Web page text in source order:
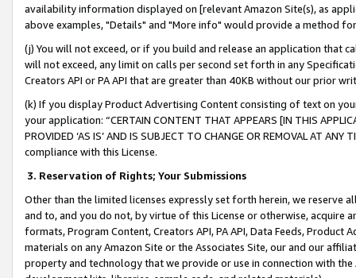
availability information displayed on [relevant Amazon Site(s), as
above examples, "Details" and "More info" would provide a method
(j) You will not exceed, or if you build and release an application that
will not exceed, any limit on calls per second set forth in any
Creators API or PA API that are greater than 40KB without our prior
(k) If you display Product Advertising Content consisting of text on
your application: “CERTAIN CONTENT THAT APPEARS [IN THIS
PROVIDED ‘AS IS’ AND IS SUBJECT TO CHANGE OR REMOVAL AT
compliance with this License.
3. Reservation of Rights; Your Submissions
Other than the limited licenses expressly set forth herein, we
and to, and you do not, by virtue of this License or otherwise, acquire
formats, Program Content, Creators API, PA API, Data Feeds,
materials on any Amazon Site or the Associates Site, our and our
property and technology that we provide or use in connection with